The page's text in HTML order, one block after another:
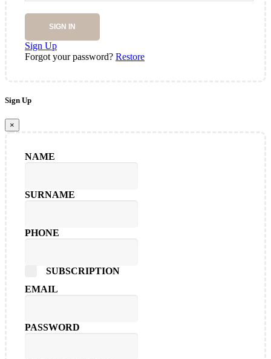
SIGN IN
Sign Up
Forgot your password? Restore
Sign Up
×
NAME
SURNAME
PHONE
SUBSCRIPTION
EMAIL
PASSWORD